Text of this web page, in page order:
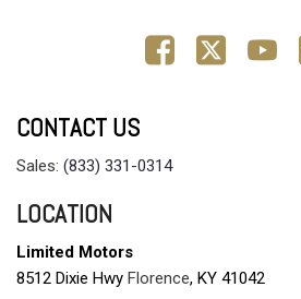
CONTACT US
Sales: (833) 331-0314
LOCATION
Limited Motors
8512 Dixie Hwy Florence, KY 41042